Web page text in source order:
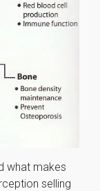
what makes
selling